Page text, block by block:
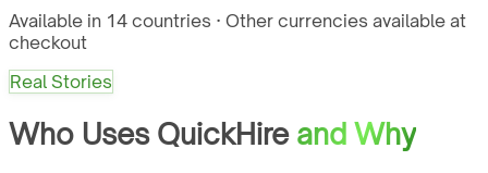
Available in 14 countries · Other currencies available at
checkout
Real Stories
Who Uses QuickHire and Why